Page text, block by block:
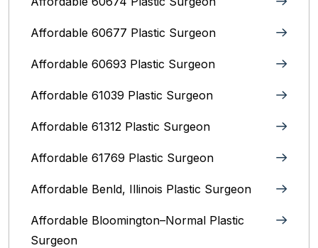
Affordable 60677 Plastic Surgeon
Affordable 60693 Plastic Surgeon
Affordable 61039 Plastic Surgeon
Affordable 61312 Plastic Surgeon
Affordable 61769 Plastic Surgeon
Affordable Benld, Illinois Plastic Surgeon
Affordable Bloomington–Normal‎ Plastic
Surgeon